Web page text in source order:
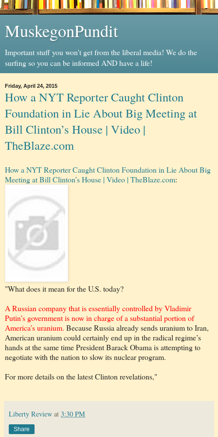
MuskegonPundit
Important stuff you won't get from the liberal media! We do the
surfing so you can be informed AND have a life!
Friday, April 24, 2015
How a NYT Reporter Caught Clinton
Foundation in Lie About Big Meeting at
Bill Clinton’s House | Video |
TheBlaze.com
How a NYT Reporter Caught Clinton Foundation in Lie About Big
Meeting at Bill Clinton’s House | Video | TheBlaze.com:
"What does it mean for the U.S. today?
A Russian company that is essentially controlled by Vladimir
Putin’s government is now in charge of a substantial portion of
America’s uranium. Because Russia already sends uranium to Iran,
American uranium could certainly end up in the radical regime’s
hands at the same time President Barack Obama is attempting to
negotiate with the nation to slow its nuclear program.
For more details on the latest Clinton revelations,"
Liberty Review at 3:30 PM
Share